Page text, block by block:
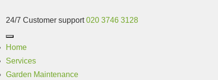
24/7 Customer support 020 3746 3128
Home
Services
Garden Maintenance